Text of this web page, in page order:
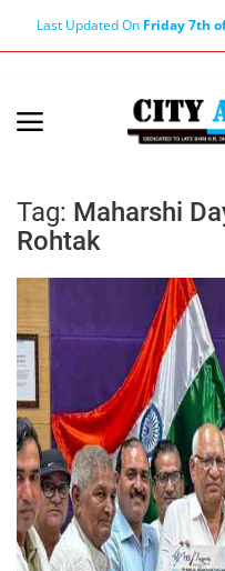
Last Updated On Friday 7th
Terms & Conditions
About Us
About Editor
Nation
Privacy Policy
Punjab
Haryana-Himachal
Business
Education
Sports
Tag: Maharshi
Rohtak